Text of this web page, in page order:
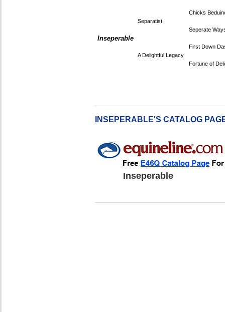
Inseperable
Separatist
Chicks
Seperate
A Delightful Legacy
First Down
Fortune of
INSEPERABLE'S CATALOG
Inseperable